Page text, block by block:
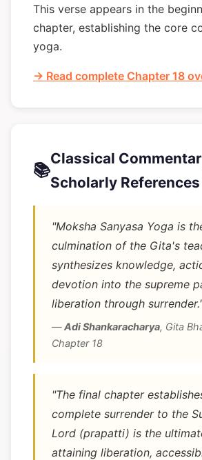
This verse appears in the
chapter, establishing the core
yoga.
→ Read complete Chapter 18
📚
Classical
Scholarly References
"Moksha Sanyasa Yoga is
culmination of the Gita's
synthesizes knowledge,
devotion into the supreme
liberation through
—Adi Shankaracharya, Gita
Chapter 18
"The final chapter
complete surrender to the
Lord (prapatti) is the
attaining liberation,